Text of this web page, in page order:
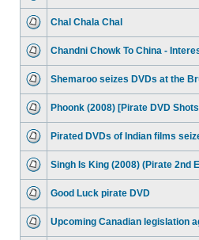
Chal Chala Chal
Chandni Chowk To China -
Shemaroo seizes DVDs at the
Phoonk (2008) [Pirate DVD
Pirated DVDs of Indian films
Singh Is King (2008) (Pirate 2nd
Good Luck pirate DVD
Upcoming Canadian legislation